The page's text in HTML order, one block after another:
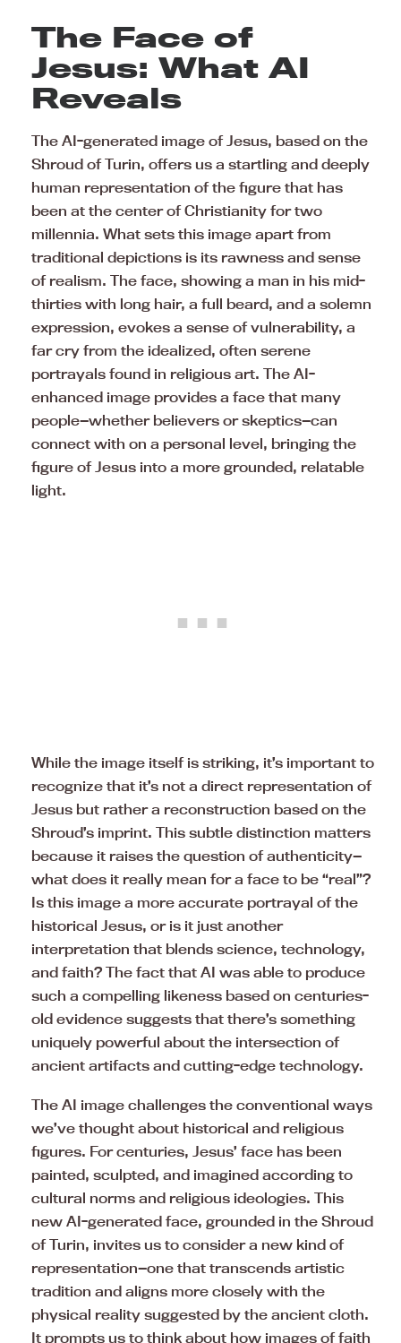
The Face of
Jesus: What AI
Reveals
The AI-generated image of Jesus, based on the
Shroud of Turin, offers us a startling and deeply
human representation of the figure that has
been at the center of Christianity for two
millennia. What sets this image apart from
traditional depictions is its rawness and sense
of realism. The face, showing a man in his mid-
thirties with long hair, a full beard, and a solemn
expression, evokes a sense of vulnerability, a
far cry from the idealized, often serene
portrayals found in religious art. The AI-
enhanced image provides a face that many
people—whether believers or skeptics—can
connect with on a personal level, bringing the
figure of Jesus into a more grounded, relatable
light.
While the image itself is striking, it’s important to
recognize that it’s not a direct representation of
Jesus but rather a reconstruction based on the
Shroud’s imprint. This subtle distinction matters
because it raises the question of authenticity—
what does it really mean for a face to be “real”?
Is this image a more accurate portrayal of the
historical Jesus, or is it just another
interpretation that blends science, technology,
and faith? The fact that AI was able to produce
such a compelling likeness based on centuries-
old evidence suggests that there’s something
uniquely powerful about the intersection of
ancient artifacts and cutting-edge technology.
The AI image challenges the conventional ways
we’ve thought about historical and religious
figures. For centuries, Jesus’ face has been
painted, sculpted, and imagined according to
cultural norms and religious ideologies. This
new AI-generated face, grounded in the Shroud
of Turin, invites us to consider a new kind of
representation—one that transcends artistic
tradition and aligns more closely with the
physical reality suggested by the ancient cloth.
It prompts us to think about how images of faith